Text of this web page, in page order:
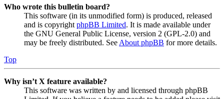
Who wrote this bulletin board?
This software (in its unmodified form) is produced, released
and is copyright phpBB Limited. It is made available under
the GNU General Public License, version 2 (GPL-2.0) and
may be freely distributed. See About phpBB for more details.
Top
Why isn’t X feature available?
This software was written by and licensed through phpBB